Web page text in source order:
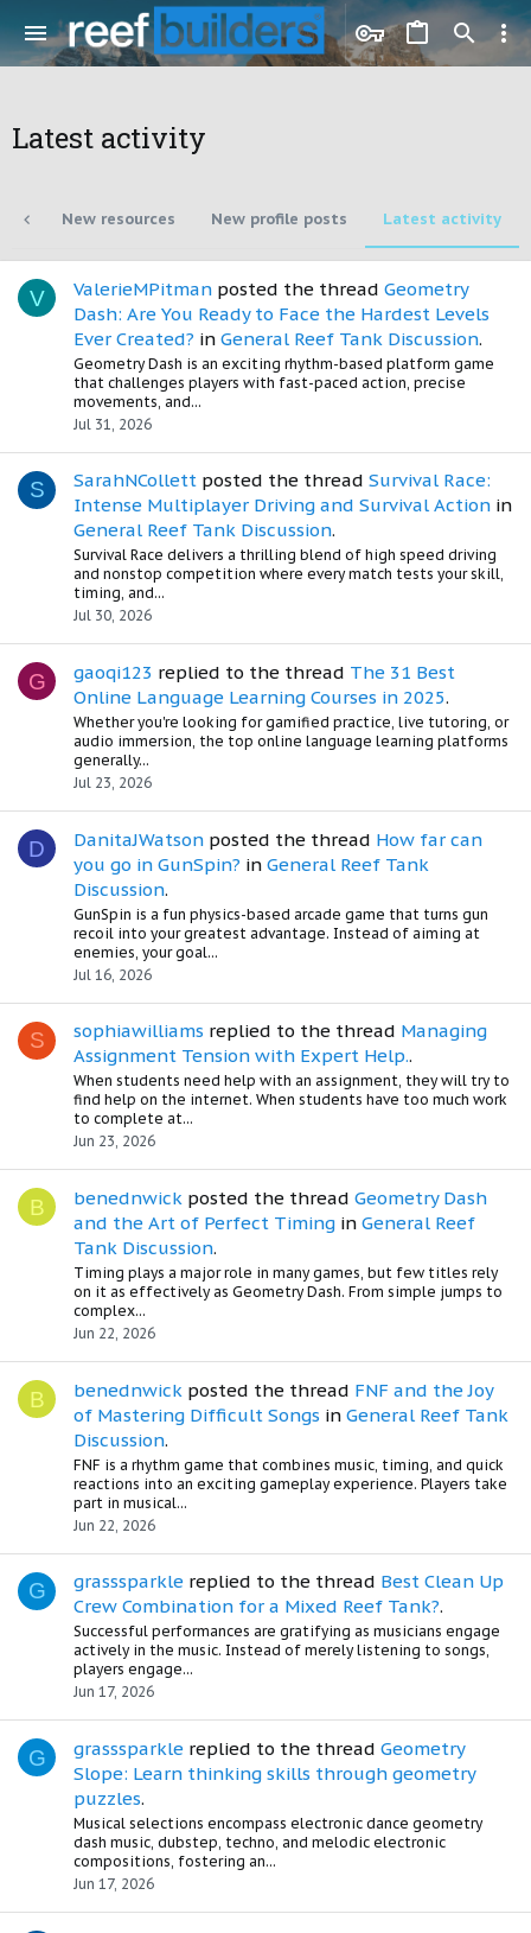
Latest activity
New resources New profile posts Latest activity
V ValerieMPitman posted the thread Geometry
Dash: Are You Ready to Face the Hardest Levels
Ever Created? in General Reef Tank Discussion.
Geometry Dash is an exciting rhythm-based platform game
that challenges players with fast-paced action, precise
movements, and...
Jul 31, 2026
S SarahNCollett posted the thread Survival Race:
Intense Multiplayer Driving and Survival Action in
General Reef Tank Discussion.
Survival Race delivers a thrilling blend of high speed driving
and nonstop competition where every match tests your skill,
timing, and...
Jul 30, 2026
G gaoqi123 replied to the thread The 31 Best
Online Language Learning Courses in 2025.
Whether you're looking for gamified practice, live tutoring, or
audio immersion, the top online language learning platforms
generally...
Jul 23, 2026
D DanitaJWatson posted the thread How far can
you go in GunSpin? in General Reef Tank
Discussion.
GunSpin is a fun physics-based arcade game that turns gun
recoil into your greatest advantage. Instead of aiming at
enemies, your goal...
Jul 16, 2026
S sophiawilliams replied to the thread Managing
Assignment Tension with Expert Help..
When students need help with an assignment, they will try to
find help on the internet. When students have too much work
to complete at...
Jun 23, 2026
B benednwick posted the thread Geometry Dash
and the Art of Perfect Timing in General Reef
Tank Discussion.
Timing plays a major role in many games, but few titles rely
on it as effectively as Geometry Dash. From simple jumps to
complex...
Jun 22, 2026
B benednwick posted the thread FNF and the Joy
of Mastering Difficult Songs in General Reef Tank
Discussion.
FNF is a rhythm game that combines music, timing, and quick
reactions into an exciting gameplay experience. Players take
part in musical...
Jun 22, 2026
G grasssparkle replied to the thread Best Clean Up
Crew Combination for a Mixed Reef Tank?.
Successful performances are gratifying as musicians engage
actively in the music. Instead of merely listening to songs,
players engage...
Jun 17, 2026
G grasssparkle replied to the thread Geometry
Slope: Learn thinking skills through geometry
puzzles.
Musical selections encompass electronic dance geometry
dash music, dubstep, techno, and melodic electronic
compositions, fostering an...
Jun 17, 2026